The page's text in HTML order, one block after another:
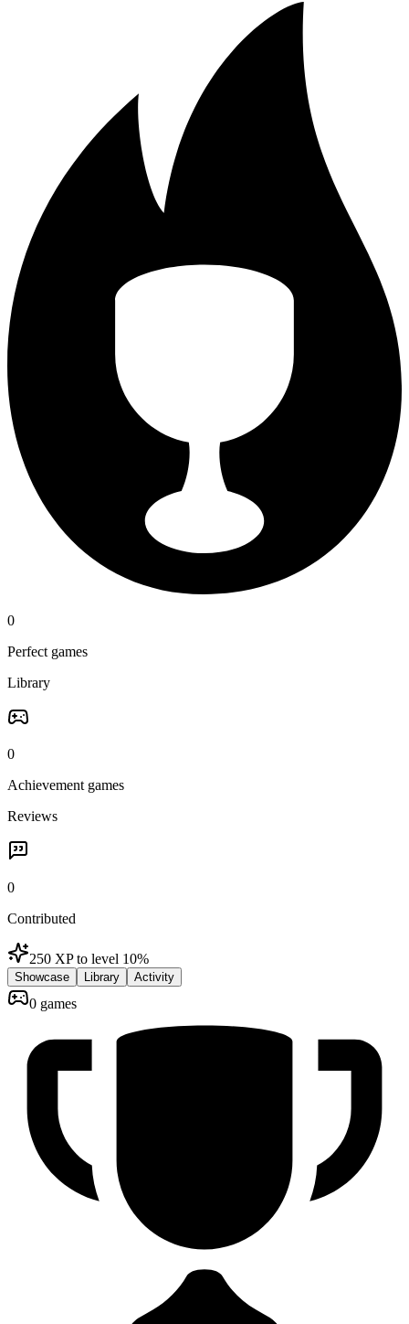
0
Perfect games
Library
0
Achievement games
Reviews
0
Contributed
250 XP to level 10%
Showcase Library Activity
0 games